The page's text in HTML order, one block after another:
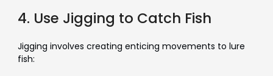
4. Use Jigging to Catch Fish
Jigging involves creating enticing movements to lure
fish: